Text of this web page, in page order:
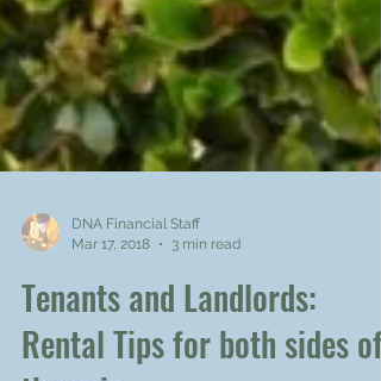
DNA Financial Staff
Mar 17, 2018
3 min read
Tenants and Landlords: